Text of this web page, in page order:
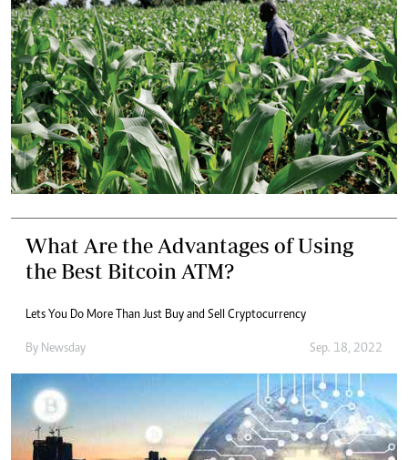
What Are the Advantages of Using
the Best Bitcoin ATM?
Lets You Do More Than Just Buy and Sell Cryptocurrency
By Newsday Sep. 18, 2022